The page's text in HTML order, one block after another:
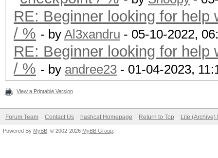
RE: Beginner looking for
/ % - by Al3xandru - 05-10-2022,
RE: Beginner looking for
/ % - by andree23 - 01-04-2023,
View a Printable Version
Forum Team Contact Us hashcat Homepage Return to Top Lite (Archive)
Powered By MyBB , © 2002-2026 MyBB Group